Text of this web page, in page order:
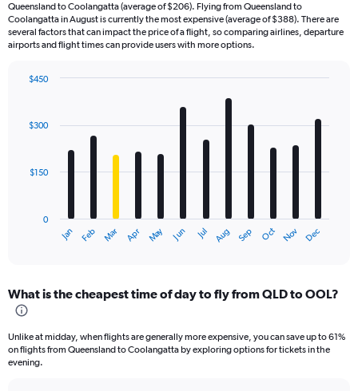
Queensland to Coolangatta (average of $206). Flying from Queensland to
Coolangatta in August is currently the most expensive (average of $388). There are
several factors that can impact the price of a flight, so comparing airlines, departure
airports and flight times can provide users with more options.
with
12
The
Range:
12
The
chart
Jan Feb Mar Apr May Jun Jul Aug Sep Oct Nov Dec
0
$150
$300
$450
What is the cheapest time of day to fly from QLD to OOL?
Unlike at midday, when flights are generally more expensive, you can save up to 61%
on flights from Queensland to Coolangatta by exploring options for tickets in the
evening.